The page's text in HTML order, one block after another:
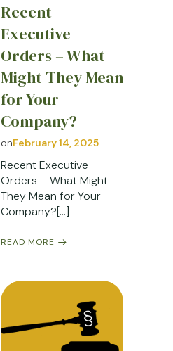
Recent
Executive
Orders – What
Might They Mean
for Your
Company?
onFebruary 14, 2025
Recent Executive
Orders – What Might
They Mean for Your
Company?[…]
READ MORE